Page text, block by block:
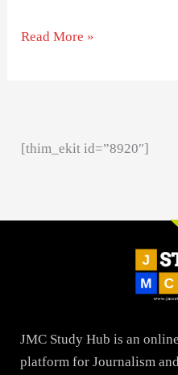
Read More »
[thim_ekit id=”8920″]
JMC Study Hub is an
platform for Journalism